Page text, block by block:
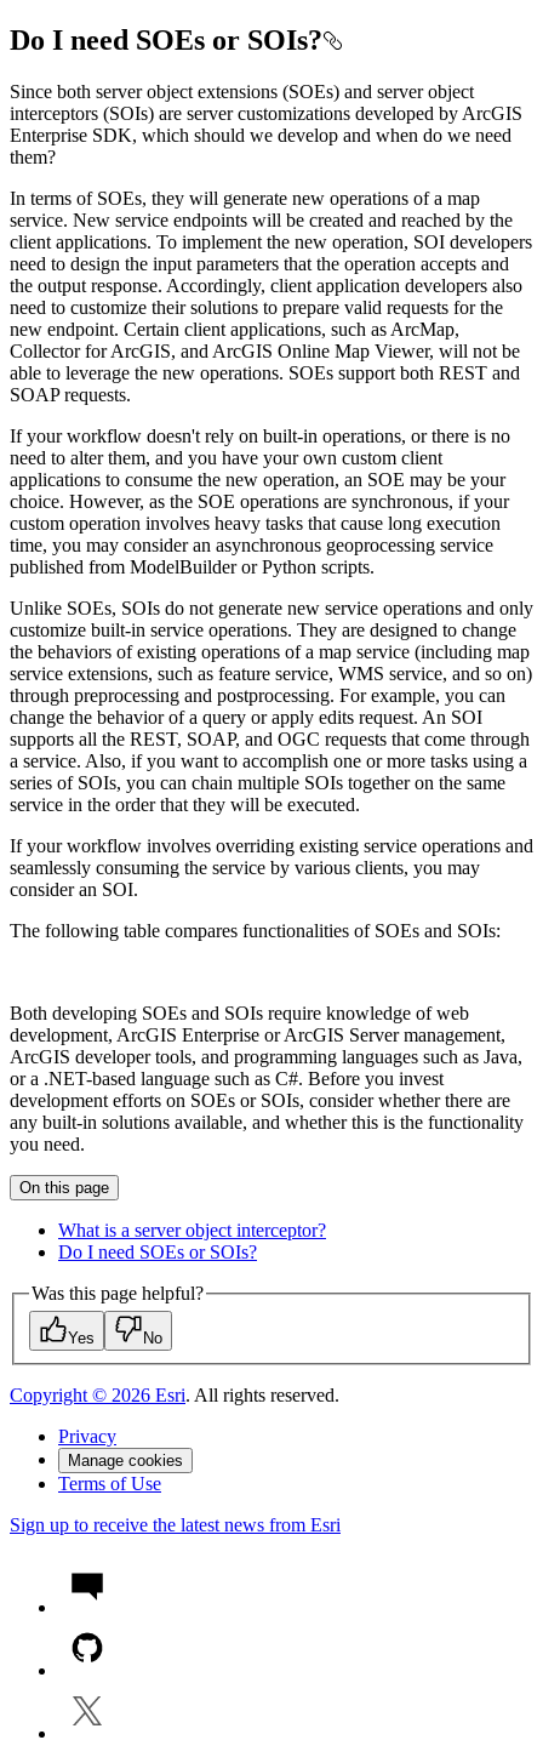
Do I need SOEs or SOIs?
Since both server object extensions (SOEs) and server object
interceptors (SOIs) are server customizations developed by ArcGIS
Enterprise SDK, which should we develop and when do we need
them?
In terms of SOEs, they will generate new operations of a map
service. New service endpoints will be created and reached by the
client applications. To implement the new operation, SOI developers
need to design the input parameters that the operation accepts and
the output response. Accordingly, client application developers also
need to customize their solutions to prepare valid requests for the
new endpoint. Certain client applications, such as ArcMap,
Collector for ArcGIS, and ArcGIS Online Map Viewer, will not be
able to leverage the new operations. SOEs support both REST and
SOAP requests.
If your workflow doesn't rely on built-in operations, or there is no
need to alter them, and you have your own custom client
applications to consume the new operation, an SOE may be your
choice. However, as the SOE operations are synchronous, if your
custom operation involves heavy tasks that cause long execution
time, you may consider an asynchronous geoprocessing service
published from ModelBuilder or Python scripts.
Unlike SOEs, SOIs do not generate new service operations and only
customize built-in service operations. They are designed to change
the behaviors of existing operations of a map service (including map
service extensions, such as feature service, WMS service, and so on)
through preprocessing and postprocessing. For example, you can
change the behavior of a query or apply edits request. An SOI
supports all the REST, SOAP, and OGC requests that come through
a service. Also, if you want to accomplish one or more tasks using a
series of SOIs, you can chain multiple SOIs together on the same
service in the order that they will be executed.
If your workflow involves overriding existing service operations and
seamlessly consuming the service by various clients, you may
consider an SOI.
The following table compares functionalities of SOEs and SOIs:
Both developing SOEs and SOIs require knowledge of web
development, ArcGIS Enterprise or ArcGIS Server management,
ArcGIS developer tools, and programming languages such as Java,
or a .NET-based language such as C#. Before you invest
development efforts on SOEs or SOIs, consider whether there are
any built-in solutions available, and whether this is the functionality
you need.
On this page
What is a server object interceptor?
Do I need SOEs or SOIs?
Was this page helpful?
Yes No
Copyright © 2026 Esri. All rights reserved.
Privacy
Manage cookies
Terms of Use
Sign up to receive the latest news from Esri